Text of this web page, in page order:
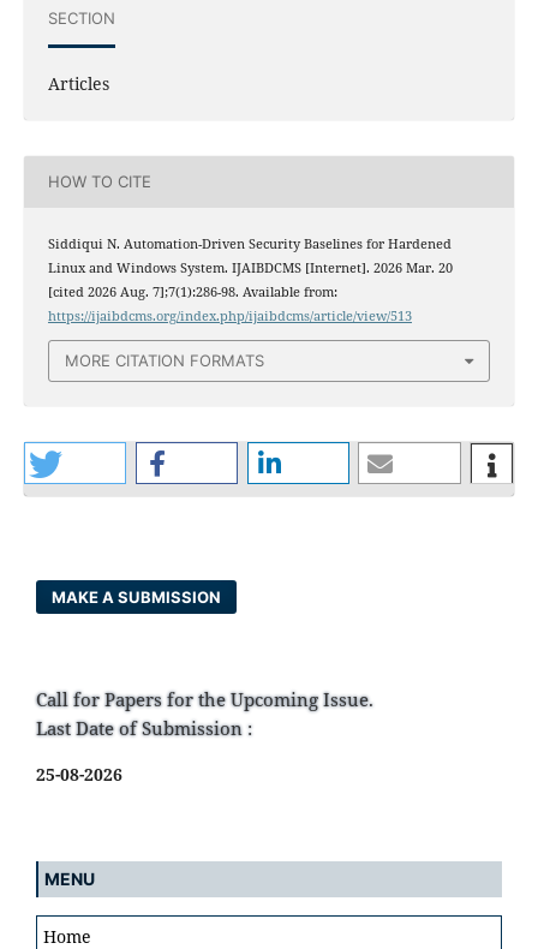
SECTION
Articles
HOW TO CITE
Siddiqui N. Automation-Driven Security Baselines for Hardened
Linux and Windows System. IJAIBDCMS [Internet]. 2026 Mar. 20
[cited 2026 Aug. 7];7(1):286-98. Available from:
https://ijaibdcms.org/index.php/ijaibdcms/article/view/513
MORE CITATION FORMATS
MAKE A SUBMISSION
Call for Papers for the Upcoming Issue.
Last Date of Submission :
25-08-2026
MENU
Home